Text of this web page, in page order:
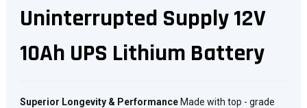
Uninterrupted Supply 12V
10Ah UPS Lithium Battery
Superior Longevity & PerformanceMade with top - grade